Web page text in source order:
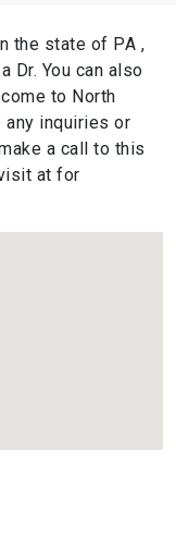
the state of PA ,
Dr. You can also
to North
any inquiries or
a call to this
at for